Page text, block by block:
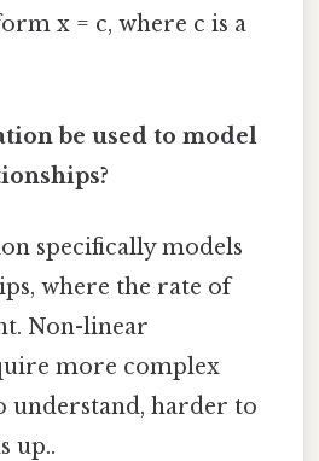
x = c, where c is a
be used to model
specifically models
where the rate of
Non-linear
more complex
understand, harder to
up..